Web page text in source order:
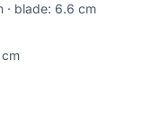
· blade: 6.6 cm